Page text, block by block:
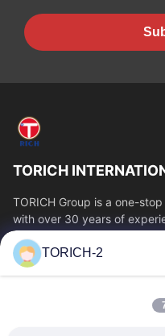
TORICH
TORICH Group is a one-
with over 30 years of
warehousing, and
Quick Links
TORICH-2